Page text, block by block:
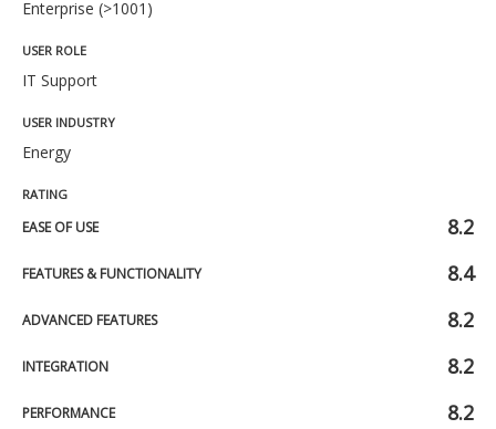
Enterprise (>1001)
USER ROLE
IT Support
USER INDUSTRY
Energy
RATING
EASE OF USE 8.2
FEATURES & FUNCTIONALITY 8.4
ADVANCED FEATURES 8.2
INTEGRATION 8.2
PERFORMANCE 8.2